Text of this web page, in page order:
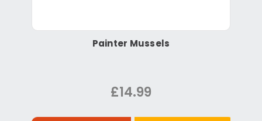
Painter Mussels
£14.99